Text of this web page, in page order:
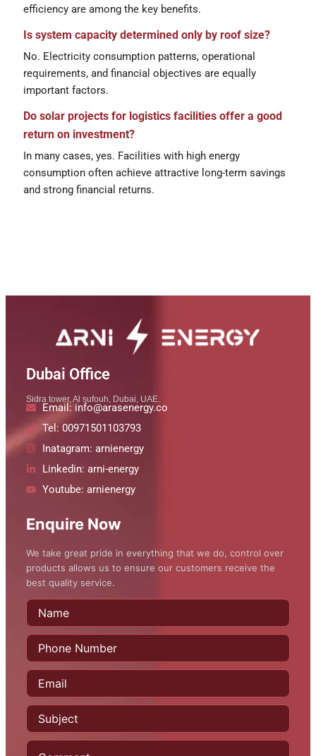
efficiency are among the key benefits.
Is system capacity determined only by roof size?
No. Electricity consumption patterns, operational
requirements, and financial objectives are equally
important factors.
Do solar projects for logistics facilities offer a good
return on investment?
In many cases, yes. Facilities with high energy
consumption often achieve attractive long-term savings
and strong financial returns.
Dubai Office
Sidra tower, Al sufouh, Dubai, UAE.
Email: info@arasenergy.co
Tel: 00971501103793
Inatagram: arnienergy
Linkedin: arni-energy
Youtube: arnienergy
Enquire Now
We take great pride in everything that we do, control over
products allows us to ensure our customers receive the
best quality service.